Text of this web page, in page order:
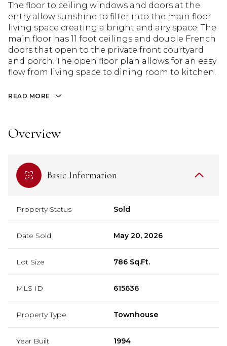
The floor to ceiling windows and doors at the
entry allow sunshine to filter into the main floor
living space creating a bright and airy space. The
main floor has 11 foot ceilings and double French
doors that open to the private front courtyard
and porch. The open floor plan allows for an easy
flow from living space to dining room to kitchen.
READ MORE
Overview
Basic Information
Property Status Sold
Date Sold May 20, 2026
Lot Size 786 Sq.Ft.
MLS ID 615636
Property Type Townhouse
Year Built 1994